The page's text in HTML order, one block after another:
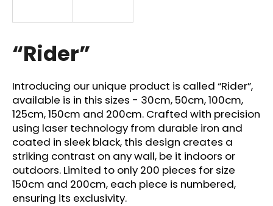
“Rider”
Introducing our unique product is called “Rider”,
available is in this sizes - 30cm, 50cm, 100cm,
125cm, 150cm and 200cm. Crafted with precision
using laser technology from durable iron and
coated in sleek black, this design creates a
striking contrast on any wall, be it indoors or
outdoors. Limited to only 200 pieces for size
150cm and 200cm, each piece is numbered,
ensuring its exclusivity.
g
o
r
?
SEARCH